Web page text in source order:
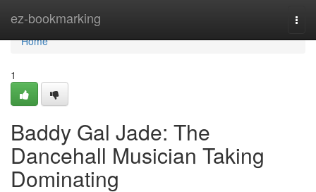
ez-bookmarking
Home
Home
1
Baddy Gal Jade: The
Dancehall Musician Taking
Dominating